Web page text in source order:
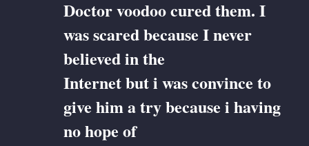
Doctor voodoo cured them. I
was scared because I never
believed in the
Internet but i was convince to
give him a try because i having
no hope of